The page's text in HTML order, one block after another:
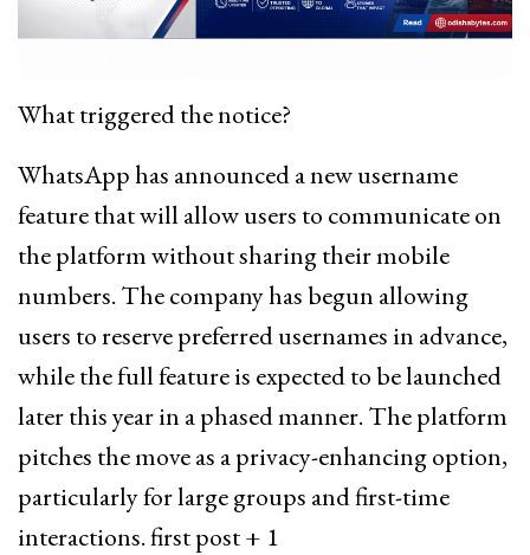
What triggered the notice?
WhatsApp has announced a new username
feature that will allow users to communicate on
the platform without sharing their mobile
numbers. The company has begun allowing
users to reserve preferred usernames in advance,
while the full feature is expected to be launched
later this year in a phased manner. The platform
pitches the move as a privacy-enhancing option,
particularly for large groups and first-time
interactions. first post + 1